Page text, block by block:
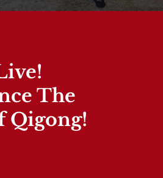
The
Qigong!